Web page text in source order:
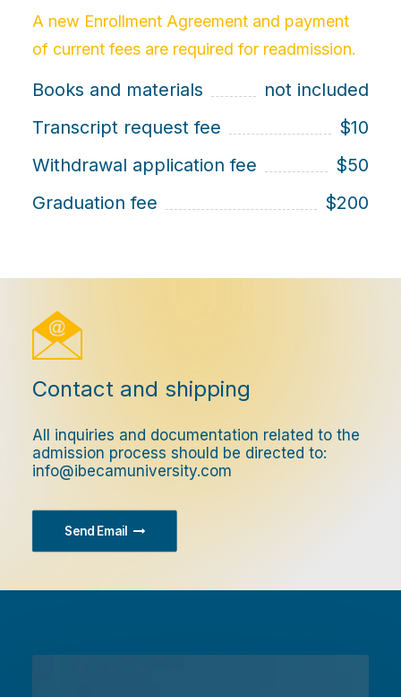
A new Enrollment Agreement and payment
of current fees are required for readmission.
Books and materials
not included
Transcript request fee
$10
Withdrawal application fee
$50
Graduation fee
$200
Contact and shipping
All inquiries and documentation related to the
admission process should be directed to:
info@ibecamuniversity.com
Send Email